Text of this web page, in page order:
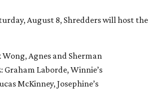
August 8, Shredders will host the
Wong, Agnes and Sherman
: Graham Laborde, Winnie’s
McKinney, Josephine’s